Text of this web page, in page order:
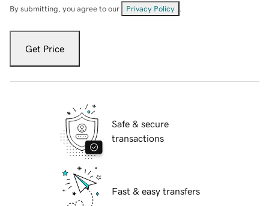
By submitting, you agree to our Privacy Policy
Get Price
Safe & secure
transactions
Fast & easy transfers